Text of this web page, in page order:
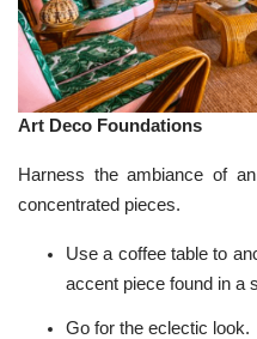
Art Deco Foundations
Harness the ambiance of
concentrated pieces.
Use a coffee table to
accent piece found in a
Go for the eclectic look.